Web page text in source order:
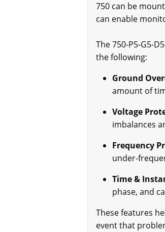
750 can be
can enable
The 750-P5-G5-
the following:
Ground
amount of
Voltage
imbalances
Frequency
under-
Time &
phase, and
These features
event that